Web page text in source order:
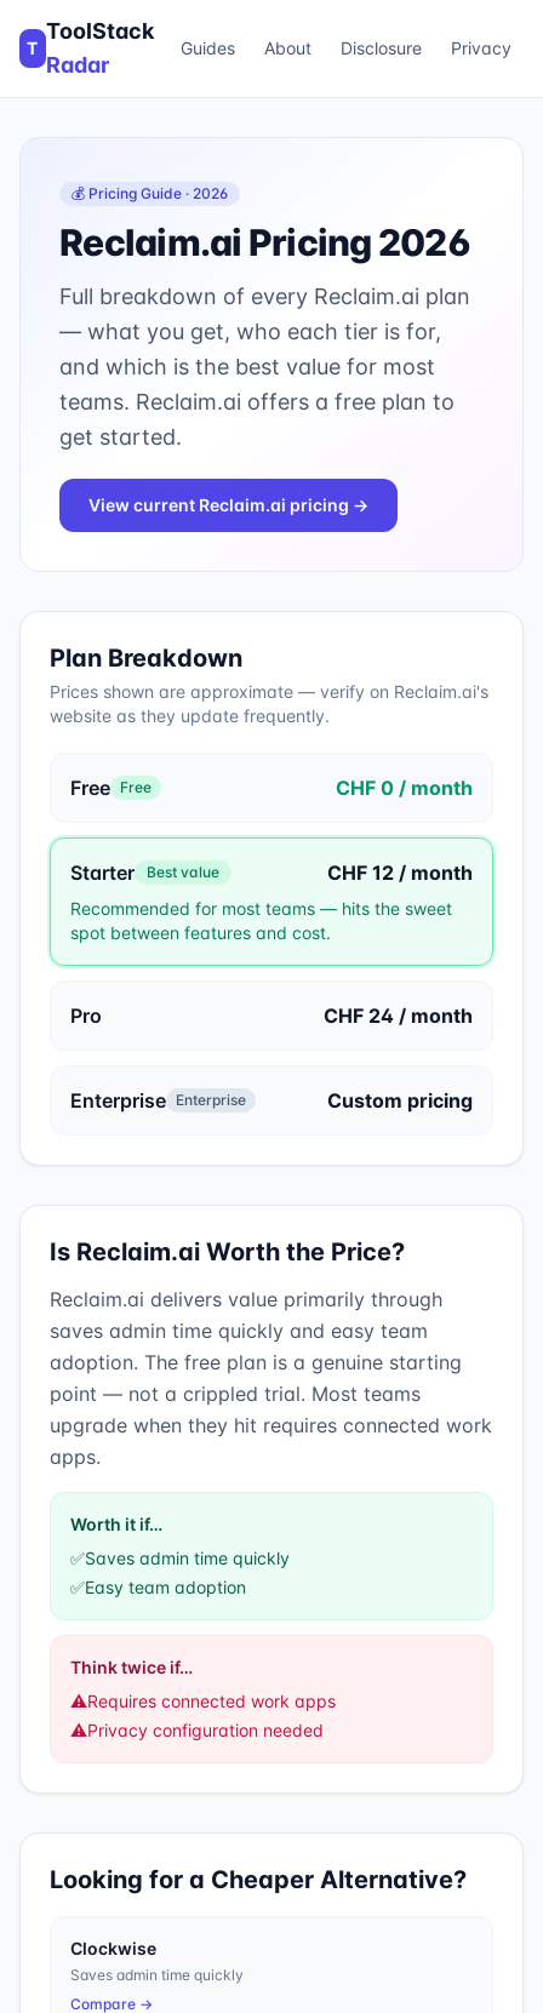
T
ToolStack
Radar
Guides About Disclosure Privacy
💰 Pricing Guide · 2026
Reclaim.ai Pricing 2026
Full breakdown of every Reclaim.ai plan
— what you get, who each tier is for,
and which is the best value for most
teams. Reclaim.ai offers a free plan to
get started.
View current Reclaim.ai pricing →
Plan Breakdown
Prices shown are approximate — verify on Reclaim.ai's
website as they update frequently.
Free Free CHF 0 / month
Starter Best value CHF 12 / month
Recommended for most teams — hits the sweet
spot between features and cost.
Pro CHF 24 / month
Enterprise Enterprise Custom pricing
Is Reclaim.ai Worth the Price?
Reclaim.ai delivers value primarily through
saves admin time quickly and easy team
adoption. The free plan is a genuine starting
point — not a crippled trial. Most teams
upgrade when they hit requires connected work
apps.
Worth it if…
✅Saves admin time quickly
✅Easy team adoption
Think twice if…
⚠️Requires connected work apps
⚠️Privacy configuration needed
Looking for a Cheaper Alternative?
Clockwise
Saves admin time quickly
Compare →